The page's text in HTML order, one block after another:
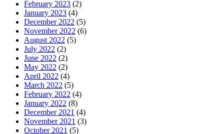
February 2023 (2)
January 2023 (4)
December 2022 (5)
November 2022 (6)
August 2022 (5)
July 2022 (2)
June 2022 (2)
May 2022 (2)
April 2022 (4)
March 2022 (5)
February 2022 (4)
January 2022 (8)
December 2021 (4)
November 2021 (3)
October 2021 (5)